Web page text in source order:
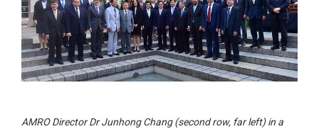
AMRO Director Dr Junhong Chang (second row, far left) in a